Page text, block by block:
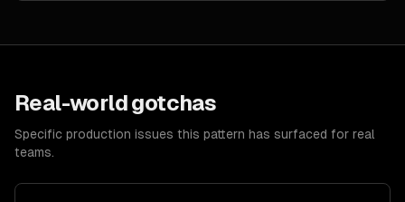
Real-world gotchas
Specific production issues this pattern has surfaced for real
teams.